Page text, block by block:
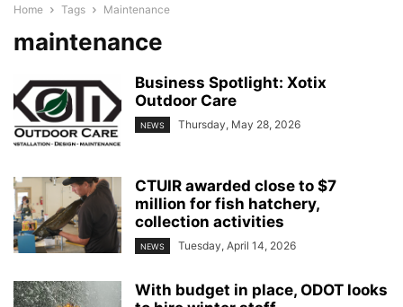
Home Tags Maintenance
maintenance
Business Spotlight: Xotix
Outdoor Care
NEWS Thursday, May 28, 2026
CTUIR awarded close to $7
million for fish hatchery,
collection activities
NEWS Tuesday, April 14, 2026
With budget in place, ODOT looks